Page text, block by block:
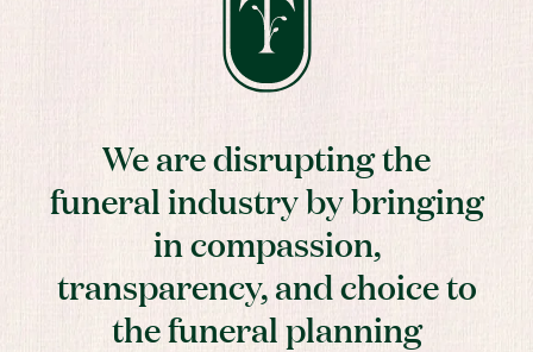
We are disrupting the
funeral industry by bringing
in compassion,
transparency, and choice to
the funeral planning